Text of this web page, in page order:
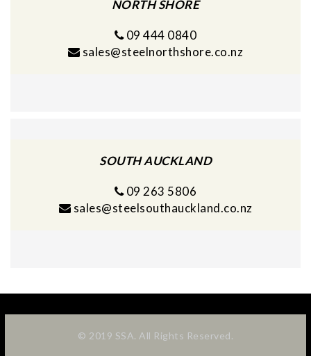
NORTH SHORE
09 444 0840
sales@steelnorthshore.co.nz
SOUTH AUCKLAND
09 263 5806
sales@steelsouthauckland.co.nz
© 2019 SSA. All Rights Reserved.